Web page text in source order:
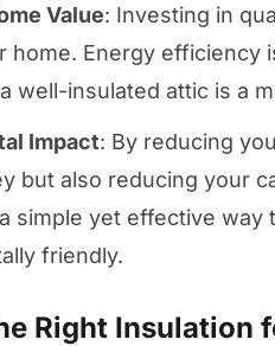
Value: Investing in
home. Energy efficiency
well-insulated attic is a
Impact: By reducing
but also reducing your
simple yet effective way
friendly.
Right Insulation